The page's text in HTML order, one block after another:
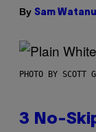
By Sam
PHOTO BY SCOTT
3 No-